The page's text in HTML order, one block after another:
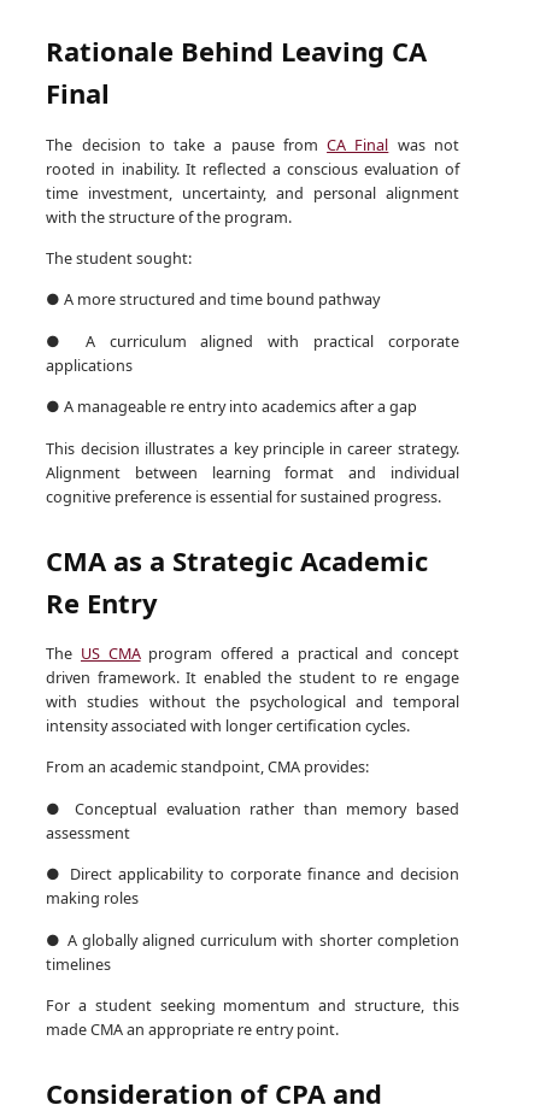
Rationale Behind Leaving CA
Final
The decision to take a pause fromCA Final was not
rooted in inability. It reflected a conscious evaluation of
time investment, uncertainty, and personal alignment
with the structure of the program.
The student sought:
● A more structured and time bound pathway
● A curriculum aligned with practical corporate
applications
● A manageable re entry into academics after a gap
This decision illustrates a key principle in career strategy.
Alignment between learning format and individual
cognitive preference is essential for sustained progress.
CMA as a Strategic Academic
Re Entry
The US CMAprogram offered a practical and concept
driven framework. It enabled the student to re engage
with studies without the psychological and temporal
intensity associated with longer certification cycles.
From an academic standpoint, CMA provides:
● Conceptual evaluation rather than memory based
assessment
● Direct applicability to corporate finance and decision
making roles
● A globally aligned curriculum with shorter completion
timelines
For a student seeking momentum and structure, this
made CMA an appropriate re entry point.
Consideration of CPA and